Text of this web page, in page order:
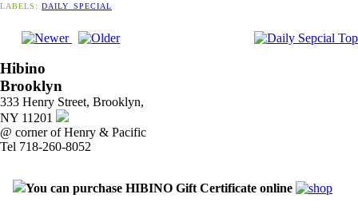
LABELS: DAILY_SPECIAL
Hibino
Brooklyn
333 Henry Street, Brooklyn,
NY 11201
@ corner of Henry & Pacific
Tel 718-260-8052
You can purchase HIBINO Gift Certificate online